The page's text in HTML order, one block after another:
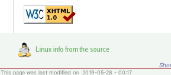
This page was last modified on 2019-05-28 - 00:17